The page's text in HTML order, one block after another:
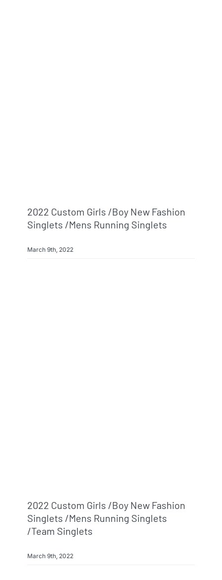
2022 Custom Girls /boy New Fashion
Singlets /mens Running Singlets
March 9th, 2022
2022 Custom Girls /boy New Fashion
Singlets /mens Running Singlets
/team Singlets
March 9th, 2022